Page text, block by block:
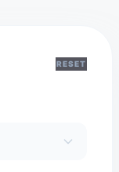
RESET